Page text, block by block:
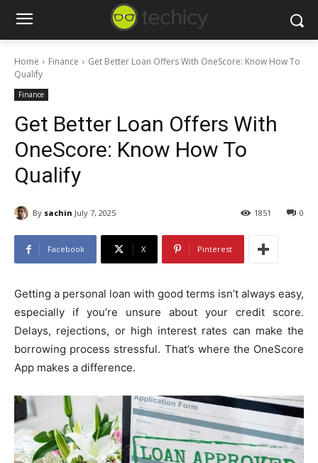
Home Finance
Get Better Loan Offers With OneScore: Know How To
Qualify
Finance
Get Better Loan Offers With
OneScore: Know How To
Qualify
By sachin July 7, 2025 0
1851
Facebook X Pinterest
Getting a personal loan with good terms isn’t always easy,
especially if you’re unsure about your credit score.
Delays, rejections, or high interest rates can make the
borrowing process stressful. That’s where the OneScore
App makes a difference.